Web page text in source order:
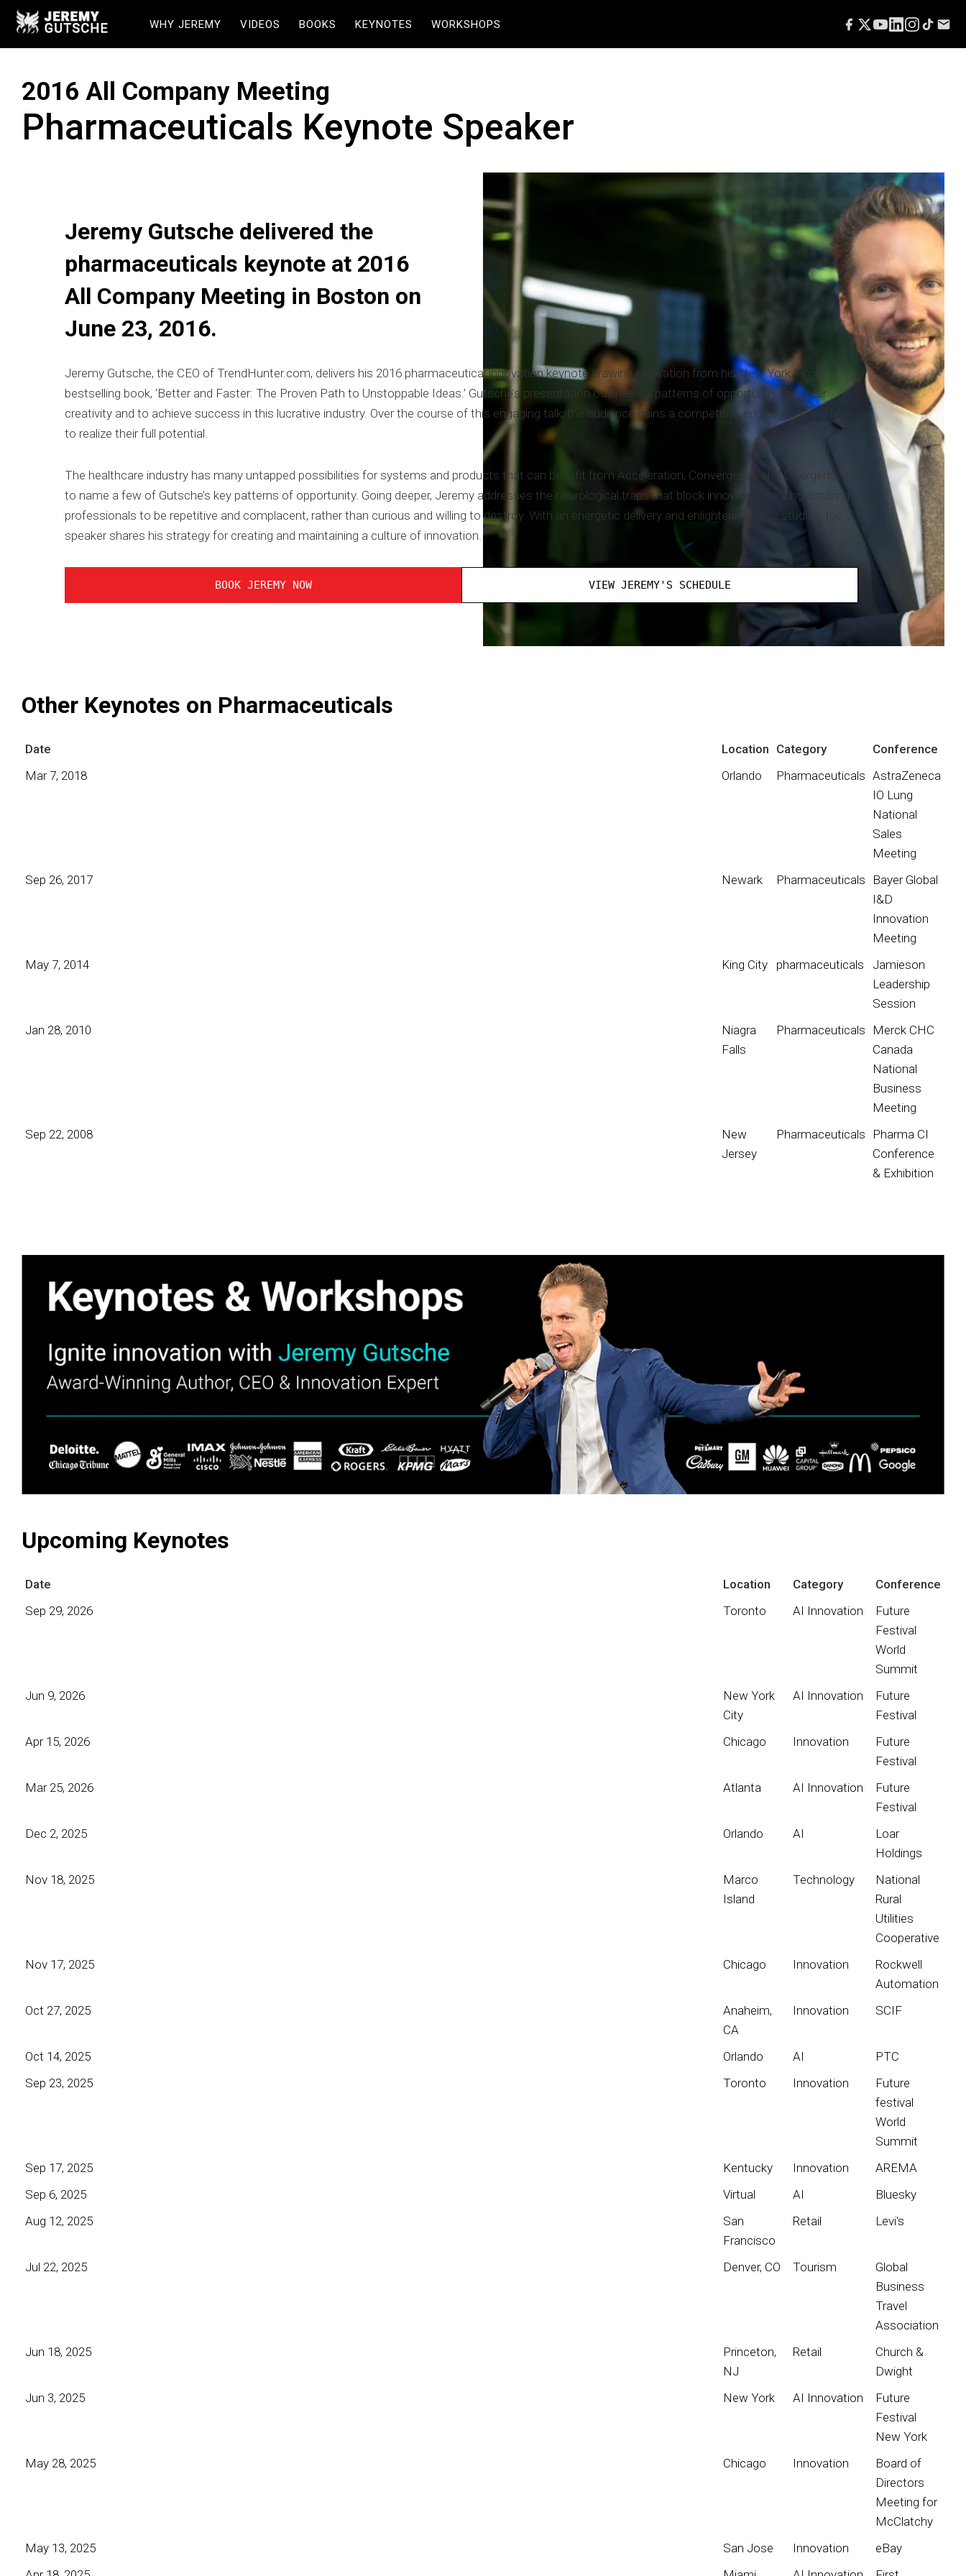
WHY JEREMY VIDEOS BOOKS KEYNOTES WORKSHOPS
2016 All Company Meeting
Pharmaceuticals Keynote Speaker
Jeremy Gutsche delivered the
pharmaceuticals keynote at 2016
All Company Meeting in Boston on
June 23, 2016.
Jeremy Gutsche, the CEO of TrendHunter.com, delivers his 2016 pharmaceutical innovation keynote drawing inspiration from his New York Times
bestselling book, ‘Better and Faster: The Proven Path to Unstoppable Ideas.’ Gutsche’s presentation outlines six patterns of opportunity to foster
creativity and to achieve success in this lucrative industry. Over the course of this engaging talk, the audience gains a competitive edge by learning how
to realize their full potential.
The healthcare industry has many untapped possibilities for systems and products that can benefit from Acceleration, Convergence and Divergence––
to name a few of Gutsche’s key patterns of opportunity. Going deeper, Jeremy addresses the neurological traps that block innovative thinking, causing
professionals to be repetitive and complacent, rather than curious and willing to destroy. With an energetic delivery and enlightening case studies, the
speaker shares his strategy for creating and maintaining a culture of innovation.
BOOK JEREMY NOW VIEW JEREMY'S SCHEDULE
Other Keynotes on Pharmaceuticals
Date Location Category
Conference
Mar 7, 2018
Orlando Pharmaceuticals AstraZeneca
IO Lung
National
Sales
Meeting
Sep 26, 2017
Newark Pharmaceuticals
Bayer Global
I&D
Innovation
Meeting
May 7, 2014
King City pharmaceuticals
Jamieson
Leadership
Session
Jan 28, 2010
Niagra
Falls
Pharmaceuticals
Merck CHC
Canada
National
Business
Meeting
Sep 22, 2008
New
Jersey
Pharmaceuticals
Pharma CI
Conference
& Exhibition
Upcoming Keynotes
Date Location Category
Conference
Sep 29, 2026
Toronto AI Innovation
Future
Festival
World
Summit
Jun 9, 2026
New York
City
AI Innovation
Future
Festival
Apr 15, 2026
Chicago Innovation
Future
Festival
Mar 25, 2026
Atlanta AI Innovation
Future
Festival
Dec 2, 2025
Orlando AI
Loar
Holdings
Nov 18, 2025
Marco
Island
Technology
National
Rural
Utilities
Cooperative
Nov 17, 2025
Chicago Innovation
Rockwell
Automation
Oct 27, 2025
Anaheim,
CA
Innovation SCIF
Oct 14, 2025 Orlando AI
PTC
Sep 23, 2025
Toronto Innovation
Future
festival
World
Summit
Sep 17, 2025
Kentucky Innovation
AREMA
Sep 6, 2025
Virtual AI
Bluesky
Aug 12, 2025
San
Francisco
Retail Levi's
Jul 22, 2025 Denver, CO Tourism
Global
Business
Travel
Association
Jun 18, 2025
Princeton,
NJ
Retail
Church &
Dwight
Jun 3, 2025
New York AI Innovation
Future
Festival
New York
May 28, 2025
Chicago Innovation
Board of
Directors
Meeting for
McClatchy
May 13, 2025
San Jose Innovation
eBay